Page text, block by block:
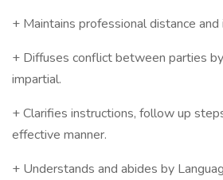
+ Maintains professional distance and
+ Diffuses conflict between parties
impartial.
+ Clarifies instructions, follow up
effective manner.
+ Understands and abides by